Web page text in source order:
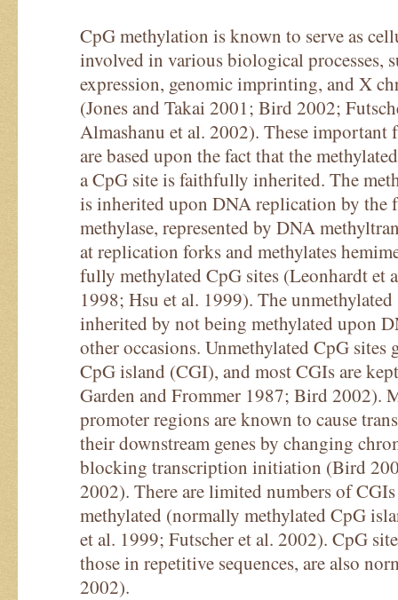
CpG methylation is known to serve as
involved in various biological processes,
expression, genomic imprinting, and X
(Jones and Takai 2001; Bird 2002;
Almashanu et al. 2002). These
are based upon the fact that the
a CpG site is faithfully inherited. The
is inherited upon DNA replication by the
methylase, represented by DNA
at replication forks and methylates
fully methylated CpG sites (Leonhardt et
1998; Hsu et al. 1999). The
inherited by not being methylated upon
other occasions. Unmethylated CpG sites
CpG island (CGI), and most CGIs are
Garden and Frommer 1987; Bird 2002).
promoter regions are known to cause
their downstream genes by changing
blocking transcription initiation (Bird
2002). There are limited numbers of
methylated (normally methylated CpG
et al. 1999; Futscher et al. 2002). CpG
those in repetitive sequences, are also
2002).